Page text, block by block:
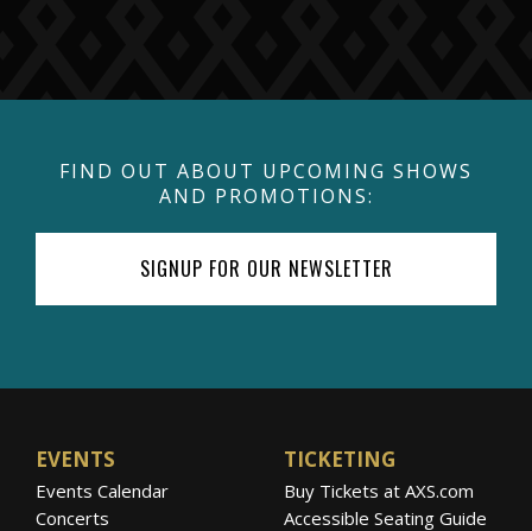
FIND OUT ABOUT UPCOMING SHOWS
AND PROMOTIONS:
SIGNUP FOR OUR NEWSLETTER
EVENTS
Events Calendar
Concerts
TICKETING
Buy Tickets at AXS.com
Accessible Seating Guide